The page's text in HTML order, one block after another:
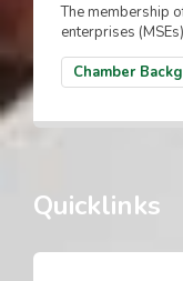
The membership
enterprises
Chamber
Quicklinks